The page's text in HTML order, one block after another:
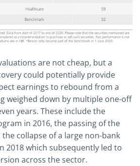
are not cheap, but a
could potentially provide
earnings to rebound from a
weighed down by multiple one-off
years. These include the
in 2016, the passing of the
the collapse of a large non-bank
2018 which subsequently led to
across the sector.